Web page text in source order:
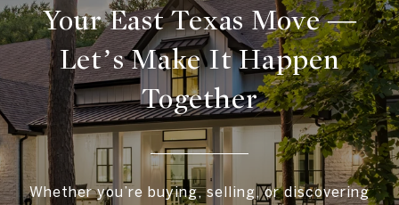
Your East Texas Move —
Let’s Make It Happen
Together
Whether you’re buying, selling, or discovering